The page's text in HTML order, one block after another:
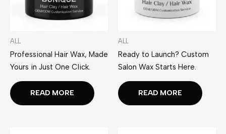
ALL
Professional Hair Wax, Made
Yours in Just One Click.
READ MORE
ALL
Ready to Launch? Custom
Salon Wax Starts Here.
READ MORE